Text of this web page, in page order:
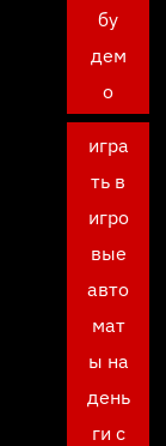
бу
дем
о
игра
ть в
игро
вые
авто
мат
ы на
день
ги с